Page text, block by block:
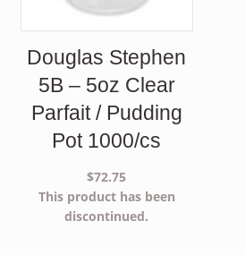
Douglas Stephen
5B – 5oz Clear
Parfait / Pudding
Pot 1000/cs
$72.75
This product has been
discontinued.